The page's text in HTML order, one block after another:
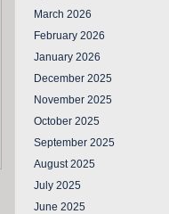
March 2026
February 2026
January 2026
December 2025
November 2025
October 2025
September 2025
August 2025
July 2025
June 2025